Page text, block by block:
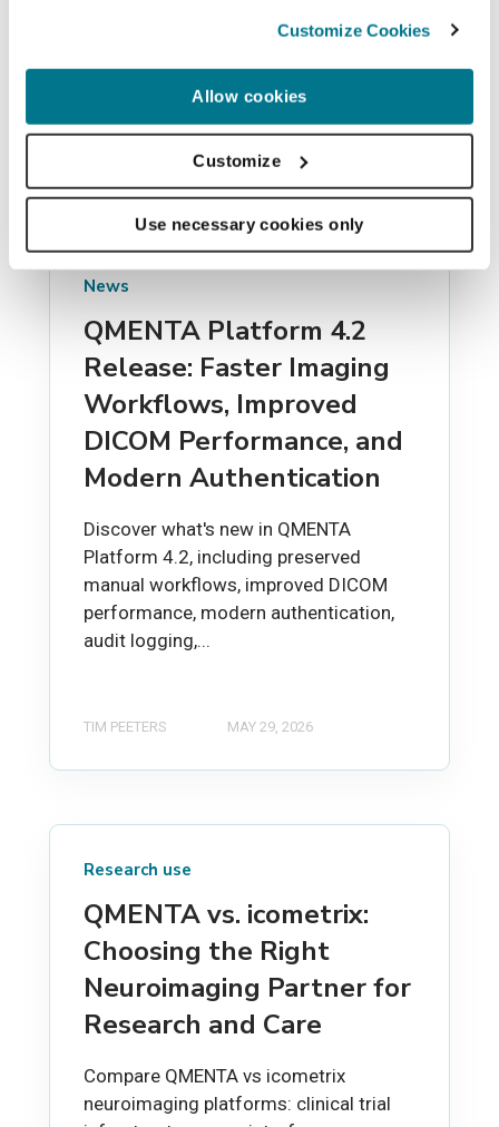
Customize Cookies
Allow cookies
Customize
Use necessary cookies only
News
QMENTA Platform 4.2
Release: Faster Imaging
Workflows, Improved
DICOM Performance, and
Modern Authentication
Discover what's new in QMENTA
Platform 4.2, including preserved
manual workflows, improved DICOM
performance, modern authentication,
audit logging,...
TIM PEETERS MAY 29, 2026
Research use
QMENTA vs. icometrix:
Choosing the Right
Neuroimaging Partner for
Research and Care
Compare QMENTA vs icometrix
neuroimaging platforms: clinical trial